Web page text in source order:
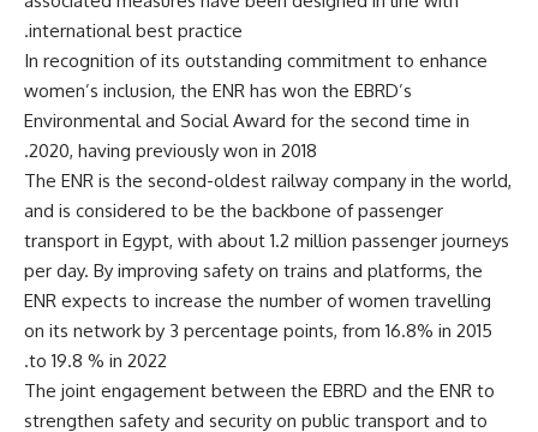
international best practice.
In recognition of its outstanding commitment to enhance
women’s inclusion, the ENR has won the EBRD’s
Environmental and Social Award for the second time in
2020, having previously won in 2018.
The ENR is the second-oldest railway company in the world,
and is considered to be the backbone of passenger
transport in Egypt, with about 1.2 million passenger journeys
per day. By improving safety on trains and platforms, the
ENR expects to increase the number of women travelling
on its network by 3 percentage points, from 16.8% in 2015
to 19.8 % in 2022.
The joint engagement between the EBRD and the ENR to
strengthen safety and security on public transport and to